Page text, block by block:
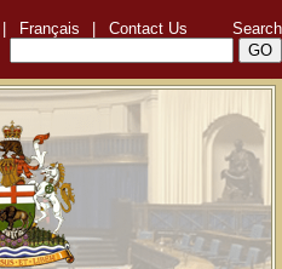
Français Contact Us Search